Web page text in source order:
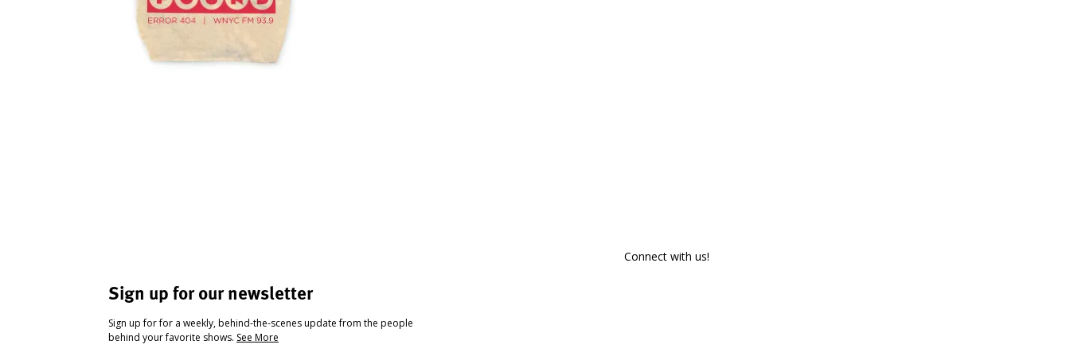
Sign up for our newsletter
Sign up for for a weekly, behind-the-scenes update from the people
behind your favorite shows. See More
Connect with us!